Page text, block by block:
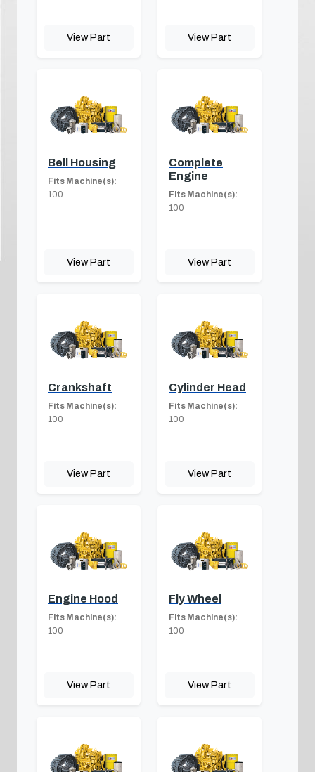
View Part View Part
Bell Housing
Fits Machine(s):
100
View Part
Complete
Engine
Fits Machine(s):
100
View Part
Crankshaft
Fits Machine(s):
100
View Part
Cylinder Head
Fits Machine(s):
100
View Part
Engine Hood
Fits Machine(s):
100
View Part
Fly Wheel
Fits Machine(s):
100
View Part